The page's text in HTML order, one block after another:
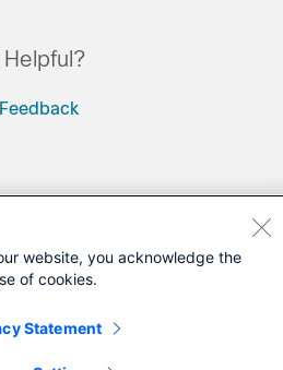
Feedback
Contract
website, you acknowledge the
of cookies.
Statement